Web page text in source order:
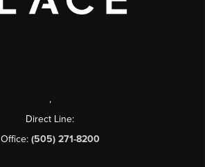
,
Direct Line:
Office: (505) 271-8200